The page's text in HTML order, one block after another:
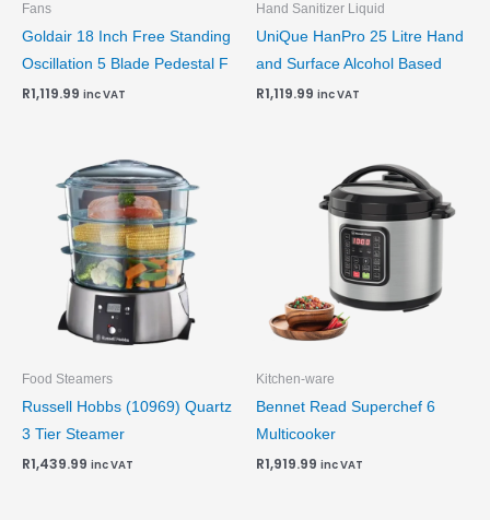
Fans
Goldair 18 Inch Free Standing
Oscillation 5 Blade Pedestal F
R1,119.99 inc VAT
Hand Sanitizer Liquid
UniQue HanPro 25 Litre Hand
and Surface Alcohol Based
R1,119.99 inc VAT
Food Steamers
Russell Hobbs (10969) Quartz
3 Tier Steamer
R1,439.99 inc VAT
Kitchen-ware
Bennet Read Superchef 6
Multicooker
R1,919.99 inc VAT